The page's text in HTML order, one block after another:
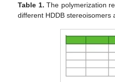
Table 1. The polymerization
different HDDB stereoisomers